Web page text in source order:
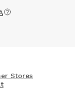
Stores